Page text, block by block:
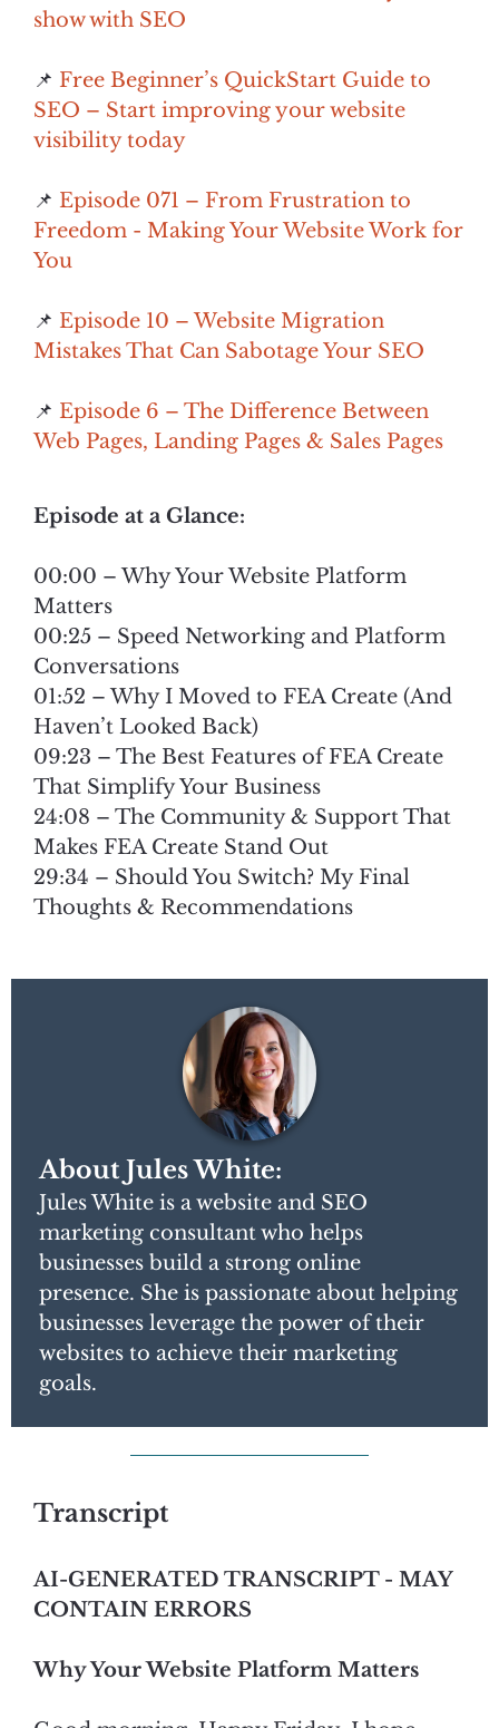
show with SEO
📌 Free Beginner’s QuickStart Guide to
SEO – Start improving your website
visibility today
📌 Episode 071 – From Frustration to
Freedom - Making Your Website Work for
You
📌 Episode 10 – Website Migration
Mistakes That Can Sabotage Your SEO
📌 Episode 6 – The Difference Between
Web Pages, Landing Pages & Sales Pages
Episode at a Glance:
00:00 – Why Your Website Platform
Matters
00:25 – Speed Networking and Platform
Conversations
01:52 – Why I Moved to FEA Create (And
Haven’t Looked Back)
09:23 – The Best Features of FEA Create
That Simplify Your Business
24:08 – The Community & Support That
Makes FEA Create Stand Out
29:34 – Should You Switch? My Final
Thoughts & Recommendations
About Jules White:
Jules White is a website and SEO
marketing consultant who helps
businesses build a strong online
presence. She is passionate about helping
businesses leverage the power of their
websites to achieve their marketing
goals.
Transcript
AI-GENERATED TRANSCRIPT - MAY
CONTAIN ERRORS
Why Your Website Platform Matters